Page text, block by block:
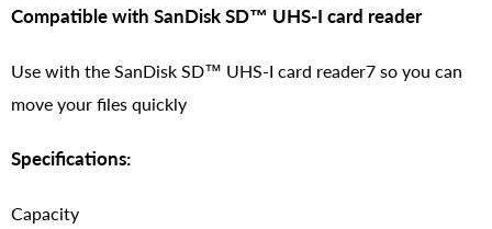
Compatible with SanDisk SD™ UHS-I card reader
Use with the SanDisk SD™ UHS-I card reader7 so you can
move your files quickly
Specifications:
Capacity